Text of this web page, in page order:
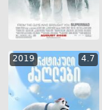
2019 4.7